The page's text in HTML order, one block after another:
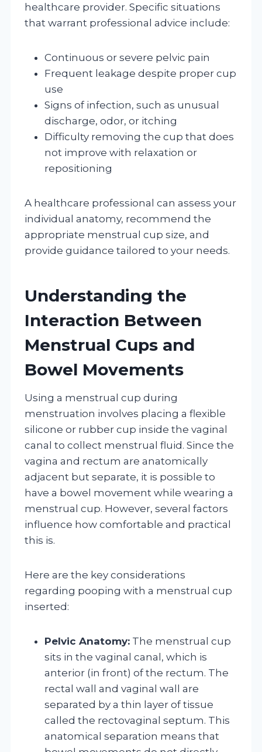
healthcare provider. Specific situations
that warrant professional advice include:
Continuous or severe pelvic pain
Frequent leakage despite proper cup
use
Signs of infection, such as unusual
discharge, odor, or itching
Difficulty removing the cup that does
not improve with relaxation or
repositioning
A healthcare professional can assess your
individual anatomy, recommend the
appropriate menstrual cup size, and
provide guidance tailored to your needs.
Understanding the
Interaction Between
Menstrual Cups and
Bowel Movements
Using a menstrual cup during
menstruation involves placing a flexible
silicone or rubber cup inside the vaginal
canal to collect menstrual fluid. Since the
vagina and rectum are anatomically
adjacent but separate, it is possible to
have a bowel movement while wearing a
menstrual cup. However, several factors
influence how comfortable and practical
this is.
Here are the key considerations
regarding pooping with a menstrual cup
inserted:
Pelvic Anatomy: The menstrual cup
sits in the vaginal canal, which is
anterior (in front) of the rectum. The
rectal wall and vaginal wall are
separated by a thin layer of tissue
called the rectovaginal septum. This
anatomical separation means that